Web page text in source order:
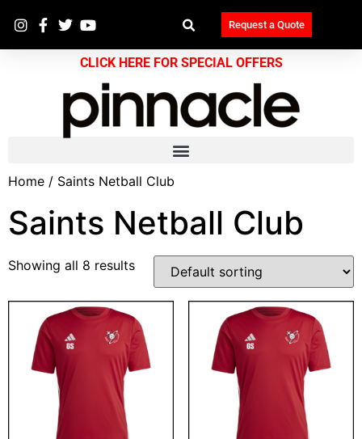
Request a Quote
CLICK HERE FOR SPECIAL OFFERS
Home / Saints Netball Club
Saints Netball Club
Showing all 8 results